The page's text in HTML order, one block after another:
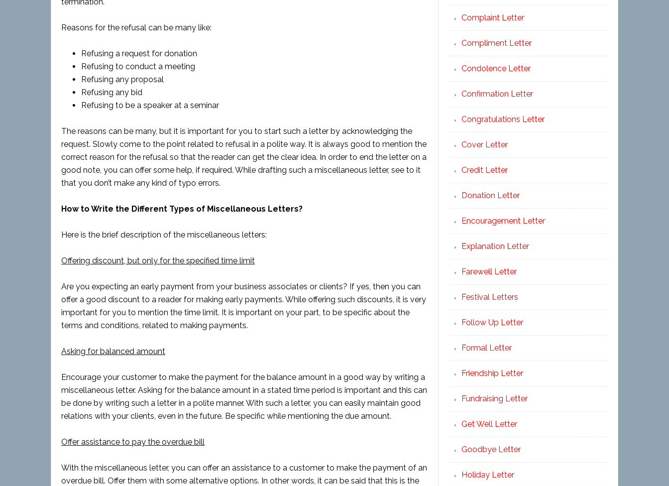
Reasons for the refusal can be many like:
Refusing a request for donation
Refusing to conduct a meeting
Refusing any proposal
Refusing any bid
Refusing to be a speaker at a seminar
The reasons can be many, but it is important for you to start such a letter by acknowledging the
request. Slowly come to the point related to refusal in a polite way. It is always good to mention the
correct reason for the refusal so that the reader can get the clear idea. In order to end the letter on a
good note, you can offer some help, if required. While drafting such a miscellaneous letter, see to it
that you don’t make any kind of typo errors.
How to Write the Different Types of Miscellaneous Letters?
Here is the brief description of the miscellaneous letters:
Offering discount, but only for the specified time limit
Are you expecting an early payment from your business associates or clients? If yes, then you can
offer a good discount to a reader for making early payments. While offering such discounts, it is very
important for you to mention the time limit. It is important on your part, to be specific about the
terms and conditions, related to making payments.
Asking for balanced amount
Encourage your customer to make the payment for the balance amount in a good way by writing a
miscellaneous letter. Asking for the balance amount in a stated time period is important and this can
be done by writing such a letter in a polite manner. With such a letter, you can easily maintain good
relations with your clients, even in the future. Be specific while mentioning the due amount.
Offer assistance to pay the overdue bill
With the miscellaneous letter, you can offer an assistance to a customer to make the payment of an
overdue bill. Offer them with some alternative options. In other words, it can be said that this is the
Complaint Letter
Compliment Letter
Condolence Letter
Confirmation Letter
Congratulations Letter
Cover Letter
Credit Letter
Donation Letter
Encouragement Letter
Explanation Letter
Farewell Letter
Festival Letters
Follow Up Letter
Formal Letter
Friendship Letter
Fundraising Letter
Get Well Letter
Goodbye Letter
Holiday Letter